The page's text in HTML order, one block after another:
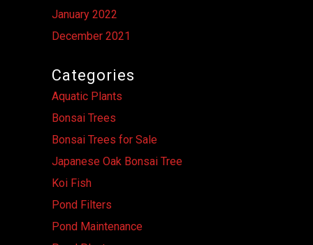
January 2022
December 2021
Categories
Aquatic Plants
Bonsai Trees
Bonsai Trees for Sale
Japanese Oak Bonsai Tree
Koi Fish
Pond Filters
Pond Maintenance